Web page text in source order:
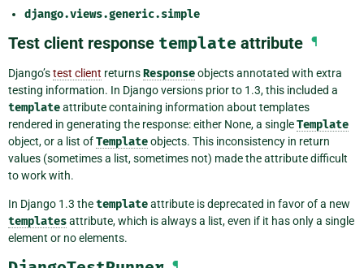
django.views.generic.simple
Test client response template attribute ¶
Django’stest client returnsResponseobjects annotated with extra
testing information. In Django versions prior to 1.3, this included a
templateattribute containing information about templates
rendered in generating the response: either None, a singleTemplate
object, or a list ofTemplateobjects. This inconsistency in return
values (sometimes a list, sometimes not) made the attribute difficult
to work with.
In Django 1.3 thetemplateattribute is deprecated in favor of a new
templatesattribute, which is always a list, even if it has only a single
element or no elements.